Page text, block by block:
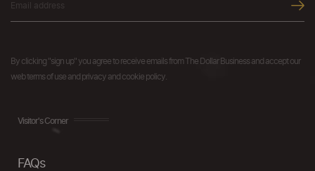
By clicking "sign up" you agree to receive emails from The Dollar Business and accept our
web terms of use and privacy and cookie policy.
Visitor's Corner
FAQs